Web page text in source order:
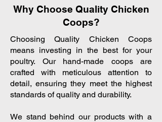
Why Choose Quality Chicken
Coops?
Choosing Quality Chicken Coops
means investing in the best for your
poultry. Our hand-made coops are
crafted with meticulous attention to
detail, ensuring they meet the highest
standards of quality and durability.
We stand behind our products with a